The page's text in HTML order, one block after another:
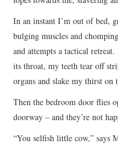
In an instant I’m out of bed,
bulging muscles and
and attempts a tactical
its throat, my teeth tear off
organs and slake my thirst on
Then the bedroom door flies
doorway – and they’re not
“You selfish little cow,” says